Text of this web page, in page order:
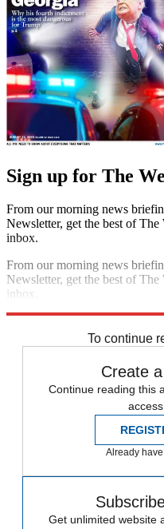
Sign up for The
From our morning news
Newsletter, get the best of
inbox.
From our morning news
Newsletter, get the best of
inbox.
To continue
Create
Continue reading this
Already
Get unlimited website